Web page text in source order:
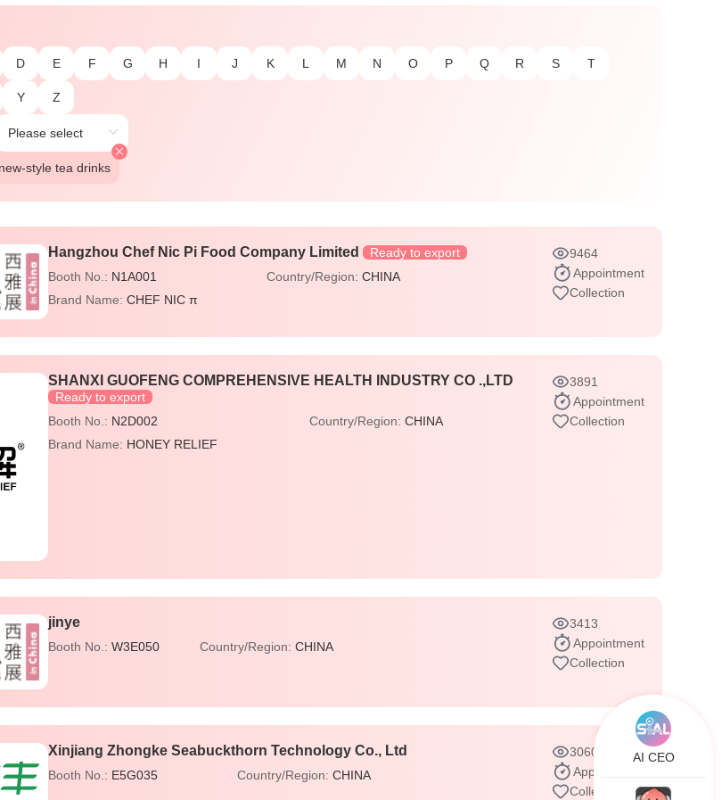
D E F G H I J K L M N O P Q R S T
Y Z
style tea drinks
Hangzhou Chef Nic Pi Food Company Limited Ready to export
Booth No.: N1A001 Country/Region:CHINA
Brand Name:CHEF NIC π
9464
Appointment
Collection
SHANXI GUOFENG COMPREHENSIVE HEALTH INDUSTRY CO .,LTD
Ready to export
Booth No.: N2D002 Country/Region: CHINA
Brand Name: HONEY RELIEF
3891
Appointment
Collection
jinye
Booth No.:W3E050 Country/Region:CHINA
3413
Appointment
Collection
Xinjiang Zhongke Seabuckthorn Technology Co., Ltd
Booth No.: E5G035 Country/Region: CHINA
3060
Appointment
Collection
AI CEO